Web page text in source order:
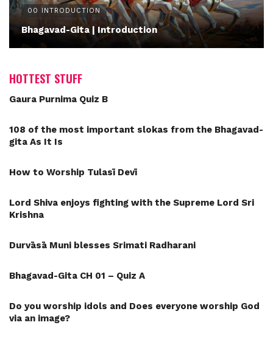
00 INTRODUCTION
Bhagavad-Gita | Introduction
HOTTEST STUFF
Gaura Purnima Quiz B
108 of the most important slokas from the Bhagavad-
gita As It Is
How to Worship Tulasī Devī
Lord Shiva enjoys fighting with the Supreme Lord Sri
Krishna
Durvāsā Muni blesses Srimati Radharani
Bhagavad-Gita CH 01 – Quiz A
Do you worship idols and Does everyone worship God
via an image?